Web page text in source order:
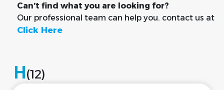
Can’t find what you are looking for?
Our professional team can help you. contact us at
Click Here
H(12)